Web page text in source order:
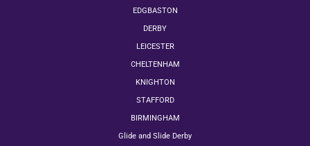
EDGBASTON
DERBY
LEICESTER
CHELTENHAM
KNIGHTON
STAFFORD
BIRMINGHAM
Glide and Slide Derby